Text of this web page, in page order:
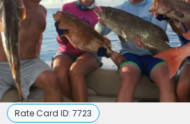
Rate Card ID: 7723